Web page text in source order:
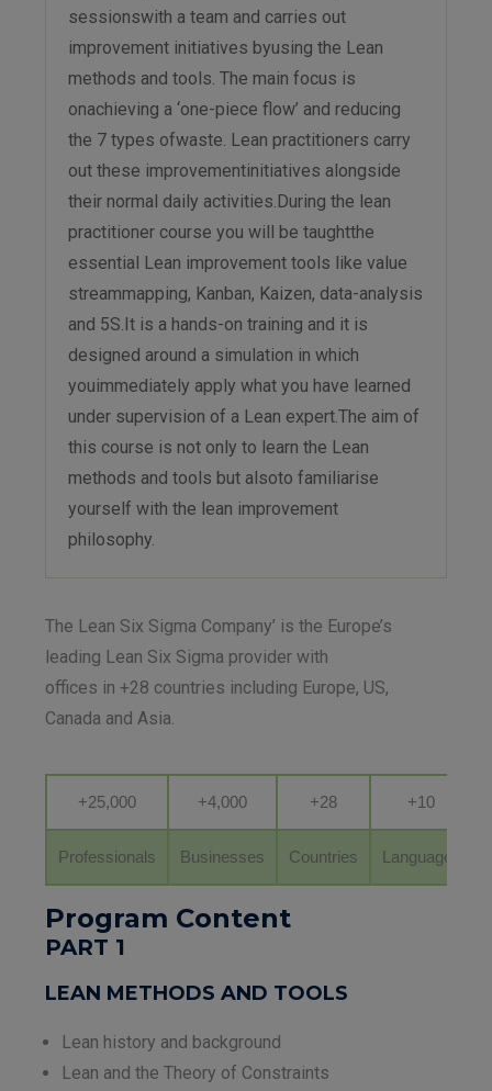
sessionswith a team and carries out
improvement initiatives byusing the Lean
methods and tools. The main focus is
onachieving a ‘one-piece flow’ and reducing
the 7 types ofwaste. Lean practitioners carry
out these improvementinitiatives alongside
their normal daily activities.During the lean
practitioner course you will be taughtthe
essential Lean improvement tools like value
streammapping, Kanban, Kaizen, data-analysis
and 5S.It is a hands-on training and it is
designed around a simulation in which
youimmediately apply what you have learned
under supervision of a Lean expert.The aim of
this course is not only to learn the Lean
methods and tools but alsoto familiarise
yourself with the lean improvement
philosophy.
The Lean Six Sigma Company’ is the Europe’s
leading Lean Six Sigma provider with
offices in +28 countries including Europe, US,
Canada and Asia.
+25,000 +4,000 +28 +10
Professionals Businesses Countries Languages
Program Content
PART 1
LEAN METHODS AND TOOLS
Lean history and background
Lean and the Theory of Constraints